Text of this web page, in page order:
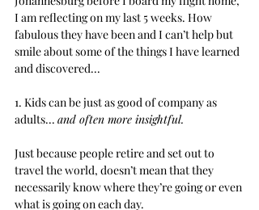
I am reflecting on my last 5 weeks. How
fabulous they have been and I can’t help but
smile about some of the things I have learned
and discovered...
1. Kids can be just as good of company as
adults... and often more insightful.
Just because people retire and set out to
travel the world, doesn’t mean that they
necessarily know where they’re going or even
what is going on each day.